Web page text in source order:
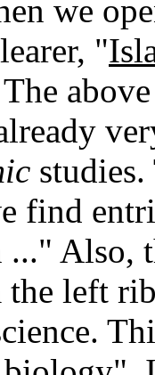
we
"
find
..." Also,
the left